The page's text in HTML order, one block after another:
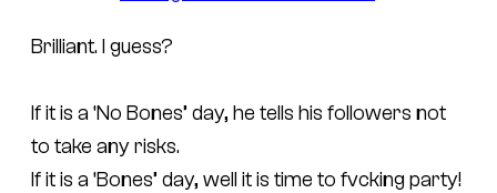
Brilliant. I guess?
If it is a ‘No Bones’ day, he tells his followers not
to take any risks.
If it is a ‘Bones’ day, well it is time to fvcking party!